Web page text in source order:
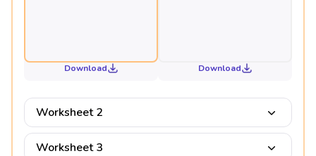
Download Download
Worksheet 2
Worksheet 3